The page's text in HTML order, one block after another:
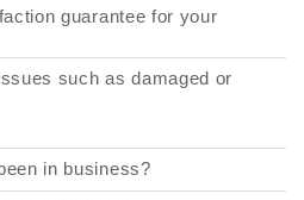
guarantee for your
such as damaged or
in business?